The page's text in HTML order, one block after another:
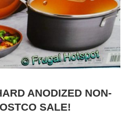
ANODIZED NON-
SALE!